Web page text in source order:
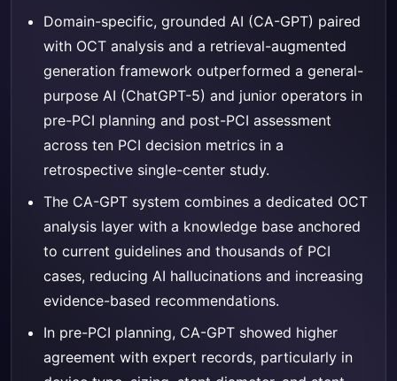
Domain-specific, grounded AI (CA-GPT) paired
with OCT analysis and a retrieval-augmented
generation framework outperformed a general-
purpose AI (ChatGPT-5) and junior operators in
pre-PCI planning and post-PCI assessment
across ten PCI decision metrics in a
retrospective single-center study.
The CA-GPT system combines a dedicated OCT
analysis layer with a knowledge base anchored
to current guidelines and thousands of PCI
cases, reducing AI hallucinations and increasing
evidence-based recommendations.
In pre-PCI planning, CA-GPT showed higher
agreement with expert records, particularly in